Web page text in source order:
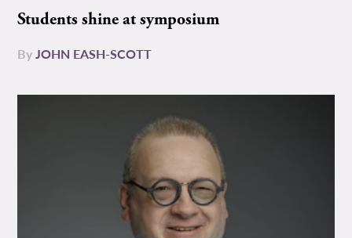
Students shine at symposium
ByJOHN EASH-SCOTT